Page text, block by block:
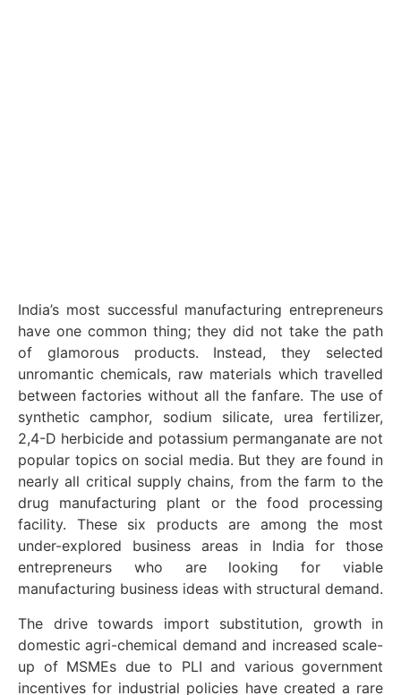
India’s most successful manufacturing entrepreneurs
have one common thing; they did not take the path
of glamorous products. Instead, they selected
unromantic chemicals, raw materials which travelled
between factories without all the fanfare. The use of
synthetic camphor, sodium silicate, urea fertilizer,
2,4-D herbicide and potassium permanganate are not
popular topics on social media. But they are found in
nearly all critical supply chains, from the farm to the
drug manufacturing plant or the food processing
facility. These six products are among the most
under-explored business areas in India for those
entrepreneurs who are looking for viable
manufacturing business ideas with structural demand.
The drive towards import substitution, growth in
domestic agri-chemical demand and increased scale-
up of MSMEs due to PLI and various government
incentives for industrial policies have created a rare